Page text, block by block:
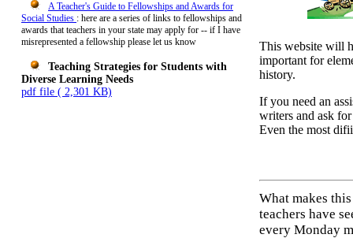
A Teacher's Guide to Fellowships and Awards for
Social Studies : here are a series of links to fellowships and
awards that teachers in your state may apply for -- if I have
misrepresented a fellowship please let us know
Teaching Strategies for Students with
Diverse Learning Needs
pdf file ( 2,301 KB)
This website will
important for
history.
If you need an
writers and ask
Even the most
What makes
teachers have
every Monday